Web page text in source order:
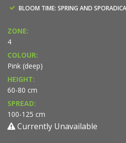
BLOOM TIME: SPRING AND
ZONE:
4
COLOUR:
Pink (deep)
HEIGHT:
60-80 cm
SPREAD:
100-125 cm
Currently Unavailable